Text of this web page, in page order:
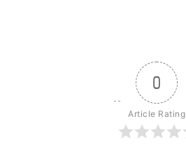
0
Article Rating